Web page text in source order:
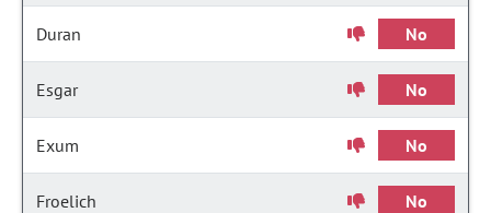
Duran No
Esgar No
Exum No
Froelich No